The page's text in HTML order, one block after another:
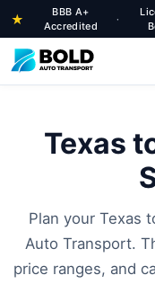
★
BBB A+
Accredited
·
Texas
Plan your Texas
Auto Transport.
price ranges, and